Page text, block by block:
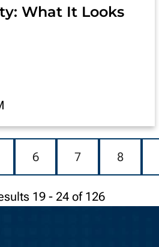
What It Looks
6 7 8
19 - 24 of 126